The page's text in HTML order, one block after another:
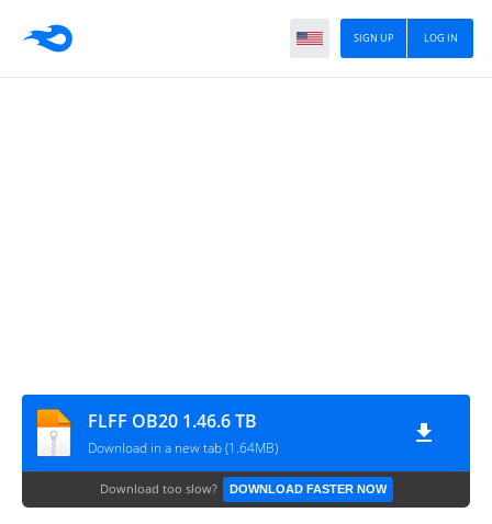
LOG IN
SIGN UP
FLFF OB20 1.46.6 TB
Download in a new tab (1.64MB)
Download too slow? DOWNLOAD FASTER NOW